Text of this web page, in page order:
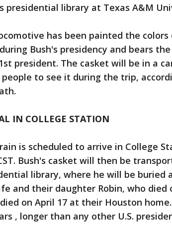
presidential library at Texas A&M
has been painted the colors
Bush's presidency and bears
president. The casket will be in a
to see it during the trip,
IN COLLEGE STATION
is scheduled to arrive in College
Bush's casket will then be
library, where he will be
and their daughter Robin, who died
on April 17 at their Houston
, longer than any other U.S.